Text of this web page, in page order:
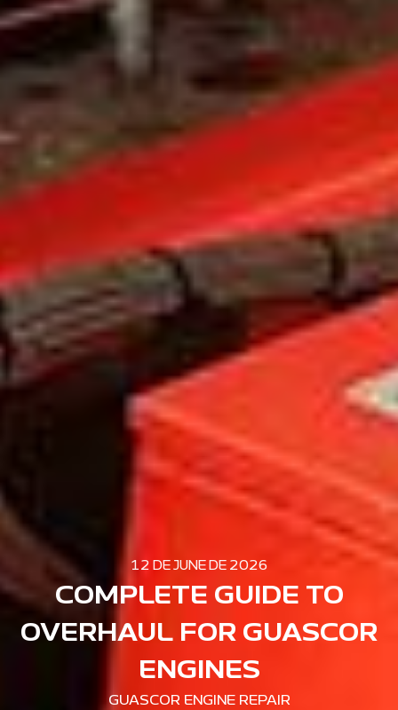
12 DE JUNE DE 2026
COMPLETE GUIDE TO
OVERHAUL FOR GUASCOR
ENGINES
GUASCOR ENGINE REPAIR